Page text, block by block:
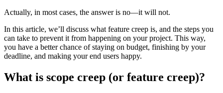
Actually, in most cases, the answer is no—it will not.
In this article, we’ll discuss what feature creep is, and the steps you
can take to prevent it from happening on your project. This way,
you have a better chance of staying on budget, finishing by your
deadline, and making your end users happy.
What is scope creep (or feature creep)?